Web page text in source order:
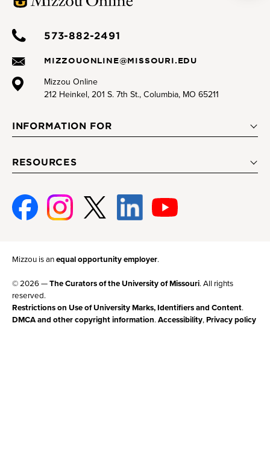
573-882-2491
MIZZOUONLINE@MISSOURI.EDU
Mizzou Online
212 Heinkel, 201 S. 7th St., Columbia, MO 65211
INFORMATION FOR
RESOURCES
FacebookInstagramTwitter
Linked-
In
Youtube
Mizzou is anequal opportunity employer.
© 2026 —The Curators of the University of Missouri. All rights
reserved.
Restrictions on Use of University Marks, Identifiers and Content.
DMCA and other copyright information.Accessibility,Privacy policy